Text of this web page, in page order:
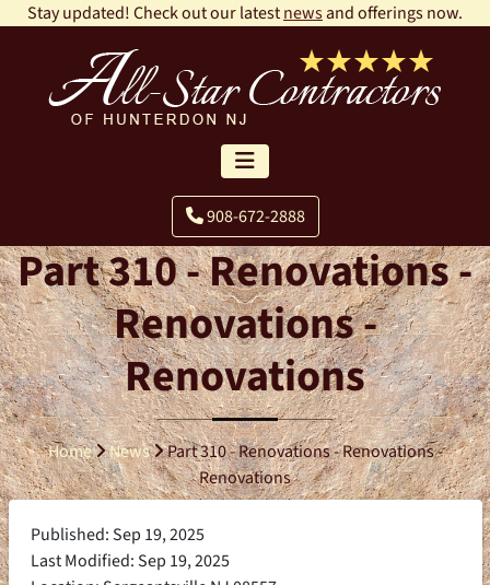
Stay updated! Check out our latestnewsand offerings now.
908-672-2888
Part 310 - Renovations -
Renovations -
Renovations
Home News
Part 310 - Renovations - Renovations -
Renovations
Published: Sep 19, 2025
Last Modified: Sep 19, 2025